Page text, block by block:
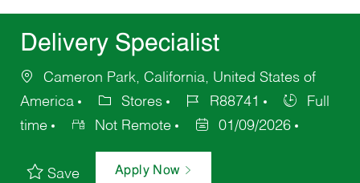
Delivery Specialist
Cameron Park, California, United States of
America
Stores R88741
Full
time
Not Remote 01/09/2026
Save Apply Now